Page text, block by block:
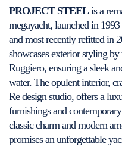
PROJECT STEELis a
megayacht, launched in
and most recently refitted in
showcases exterior styling
Ruggiero, ensuring a sleek
water. The opulent interior,
Re design studio, offers a
furnishings and
classic charm and modern
promises an unforgettable